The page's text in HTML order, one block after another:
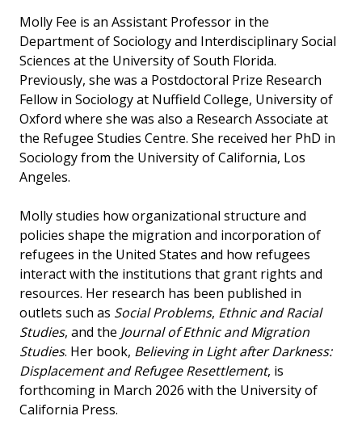
Molly Fee is an Assistant Professor in the
Department of Sociology and Interdisciplinary Social
Sciences at the University of South Florida.
Previously, she was a Postdoctoral Prize Research
Fellow in Sociology at Nuffield College, University of
Oxford where she was also a Research Associate at
the Refugee Studies Centre. She received her PhD in
Sociology from the University of California, Los
Angeles.
Molly studies how organizational structure and
policies shape the migration and incorporation of
refugees in the United States and how refugees
interact with the institutions that grant rights and
resources. Her research has been published in
outlets such as Social Problems, Ethnic and Racial
Studies, and the Journal of Ethnic and Migration
Studies. Her book, Believing in Light after Darkness:
Displacement and Refugee Resettlement, is
forthcoming in March 2026 with the University of
California Press.